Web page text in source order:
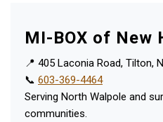
MI-BOX of New
📍 405 Laconia Road, Tilton,
📞 603-369-4464
Serving North Walpole and
communities.